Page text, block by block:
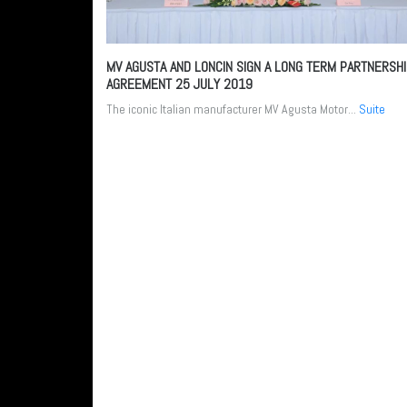
MV AGUSTA AND LONCIN SIGN A LONG TERM
AGREEMENT25 JULY 2019
The iconic Italian manufacturer MV Agusta Motor... Suite